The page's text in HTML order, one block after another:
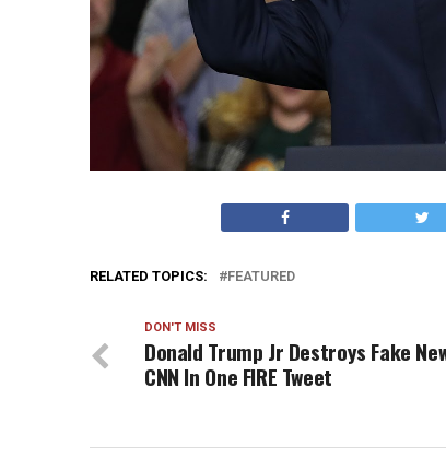
RELATED TOPICS: FEATURED
DON'T MISS
Donald Trump Jr Destroys Fake
CNN In One FIRE Tweet